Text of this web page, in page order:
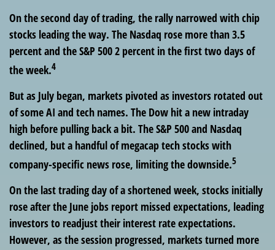
On the second day of trading, the rally narrowed with chip
stocks leading the way. The Nasdaq rose more than 3.5
percent and the S&P 500 2 percent in the first two days of
the week.4
But as July began, markets pivoted as investors rotated out
of some AI and tech names. The Dow hit a new intraday
high before pulling back a bit. The S&P 500 and Nasdaq
declined, but a handful of megacap tech stocks with
company-specific news rose, limiting the downside.5
On the last trading day of a shortened week, stocks initially
rose after the June jobs report missed expectations, leading
investors to readjust their interest rate expectations.
However, as the session progressed, markets turned more